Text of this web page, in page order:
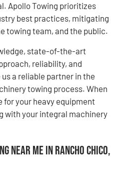
Apollo Towing prioritizes
best practices, mitigating
towing team, and the public.
state-of-the-art
reliability, and
a reliable partner in the
towing process. When
for your heavy equipment
with your integral machinery
Near Me in Rancho Chico,